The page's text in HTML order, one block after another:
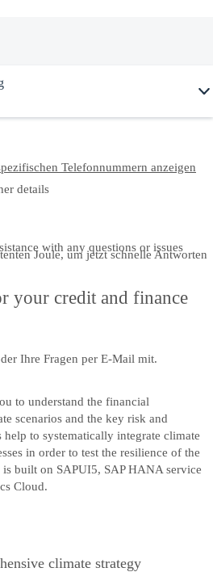
Telefonnummern anzeigen
Joule, um jetzt schnelle Antworten
Ihre Fragen per E-Mail mit.
details
with any questions or issues
your credit and finance
to understand the financial
scenarios and the key risk and
to systematically integrate climate
in order to test the resilience of the
built on SAPUI5, SAP HANA service
Cloud.
climate strategy